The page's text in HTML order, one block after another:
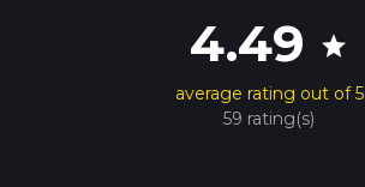
4.49 star
average rating out of 5
59 rating(s)